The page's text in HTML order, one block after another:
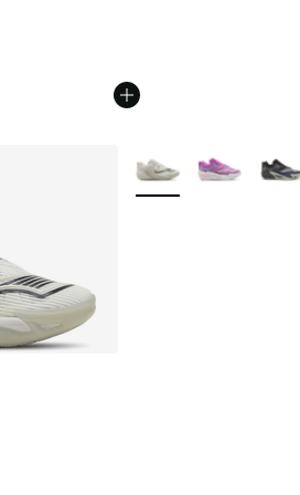
More Colors Available